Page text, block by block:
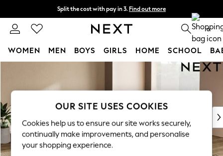
Split the cost with pay in 3. Find out more
Next day delivery - order by 11pm. T&Cs apply 0
WOMEN MEN BOYS GIRLS HOME SCHOOL
New In & Trending
New: This Week
Top Picks
Trending On Social
Polka Dots
OUR SITE USES COOKIES
Cookies help us to ensure our site works securely,
continually make improvements, and personalise
your shopping experience.